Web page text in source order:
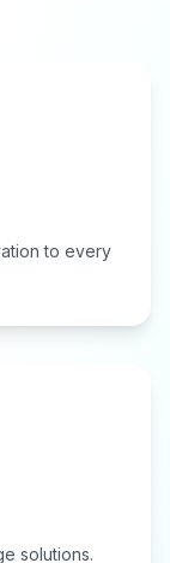
to every
solutions.